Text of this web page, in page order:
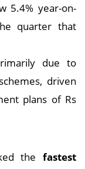
5.4% year-on-
quarter that
due to
driven
plans of Rs
thefastest